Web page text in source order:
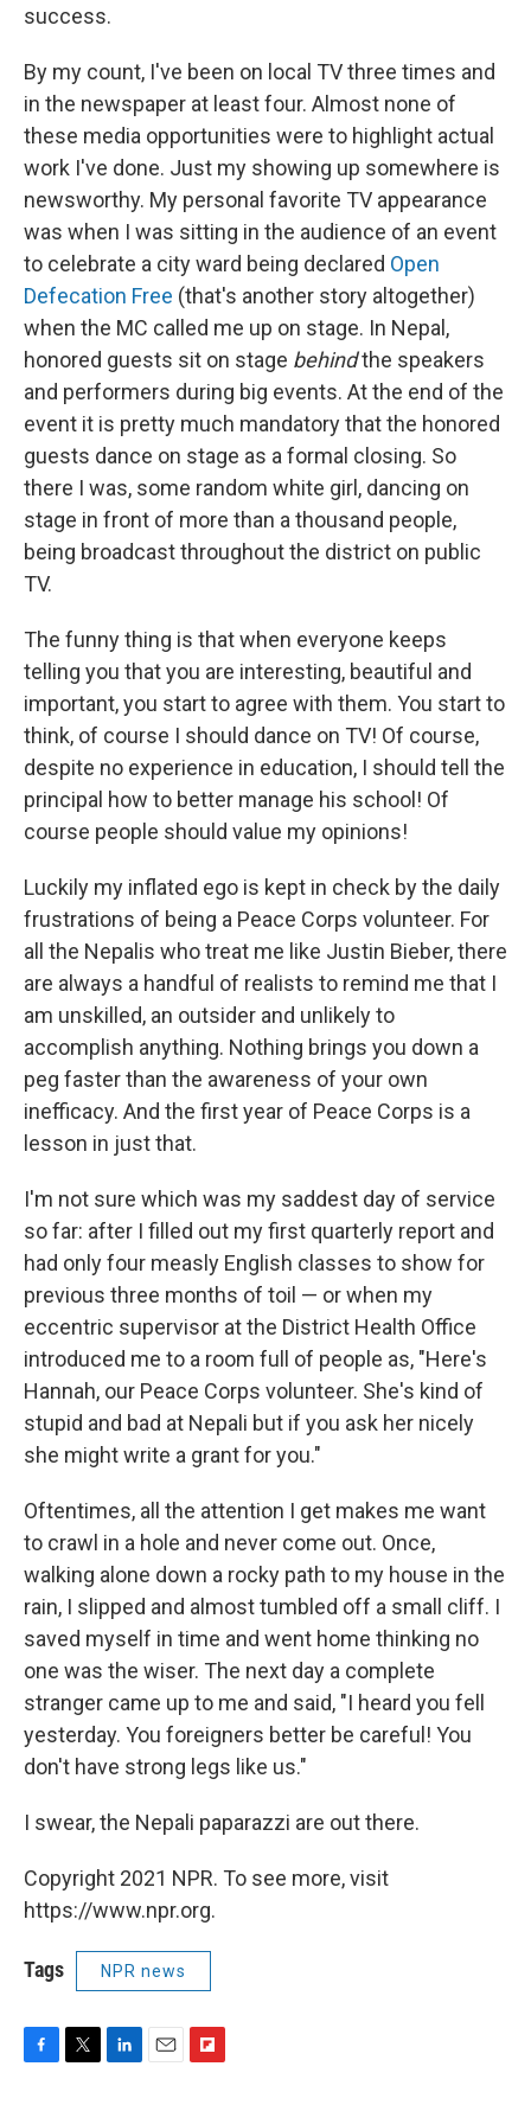
success.
By my count, I've been on local TV three times and
in the newspaper at least four. Almost none of
these media opportunities were to highlight actual
work I've done. Just my showing up somewhere is
newsworthy. My personal favorite TV appearance
was when I was sitting in the audience of an event
to celebrate a city ward being declared Open
Defecation Free (that's another story altogether)
when the MC called me up on stage. In Nepal,
honored guests sit on stage behindthe speakers
and performers during big events. At the end of the
event it is pretty much mandatory that the honored
guests dance on stage as a formal closing. So
there I was, some random white girl, dancing on
stage in front of more than a thousand people,
being broadcast throughout the district on public
TV.
The funny thing is that when everyone keeps
telling you that you are interesting, beautiful and
important, you start to agree with them. You start to
think, of course I should dance on TV! Of course,
despite no experience in education, I should tell the
principal how to better manage his school! Of
course people should value my opinions!
Luckily my inflated ego is kept in check by the daily
frustrations of being a Peace Corps volunteer. For
all the Nepalis who treat me like Justin Bieber, there
are always a handful of realists to remind me that I
am unskilled, an outsider and unlikely to
accomplish anything. Nothing brings you down a
peg faster than the awareness of your own
inefficacy. And the first year of Peace Corps is a
lesson in just that.
I'm not sure which was my saddest day of service
so far: after I filled out my first quarterly report and
had only four measly English classes to show for
previous three months of toil — or when my
eccentric supervisor at the District Health Office
introduced me to a room full of people as, "Here's
Hannah, our Peace Corps volunteer. She's kind of
stupid and bad at Nepali but if you ask her nicely
she might write a grant for you."
Oftentimes, all the attention I get makes me want
to crawl in a hole and never come out. Once,
walking alone down a rocky path to my house in the
rain, I slipped and almost tumbled off a small cliff. I
saved myself in time and went home thinking no
one was the wiser. The next day a complete
stranger came up to me and said, "I heard you fell
yesterday. You foreigners better be careful! You
don't have strong legs like us."
I swear, the Nepali paparazzi are out there.
Copyright 2021 NPR. To see more, visit
https://www.npr.org.
Tags NPR news